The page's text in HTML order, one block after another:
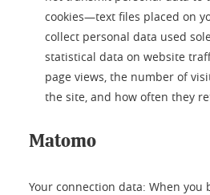
cookies—text files placed on
collect personal data used
statistical data on website
page views, the number of
the site, and how often they
Matomo
Your connection data: When you